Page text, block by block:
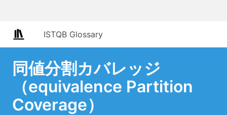
ISTQB Glossary
同値分割カバレッジ
（equivalence Partition
Coverage）